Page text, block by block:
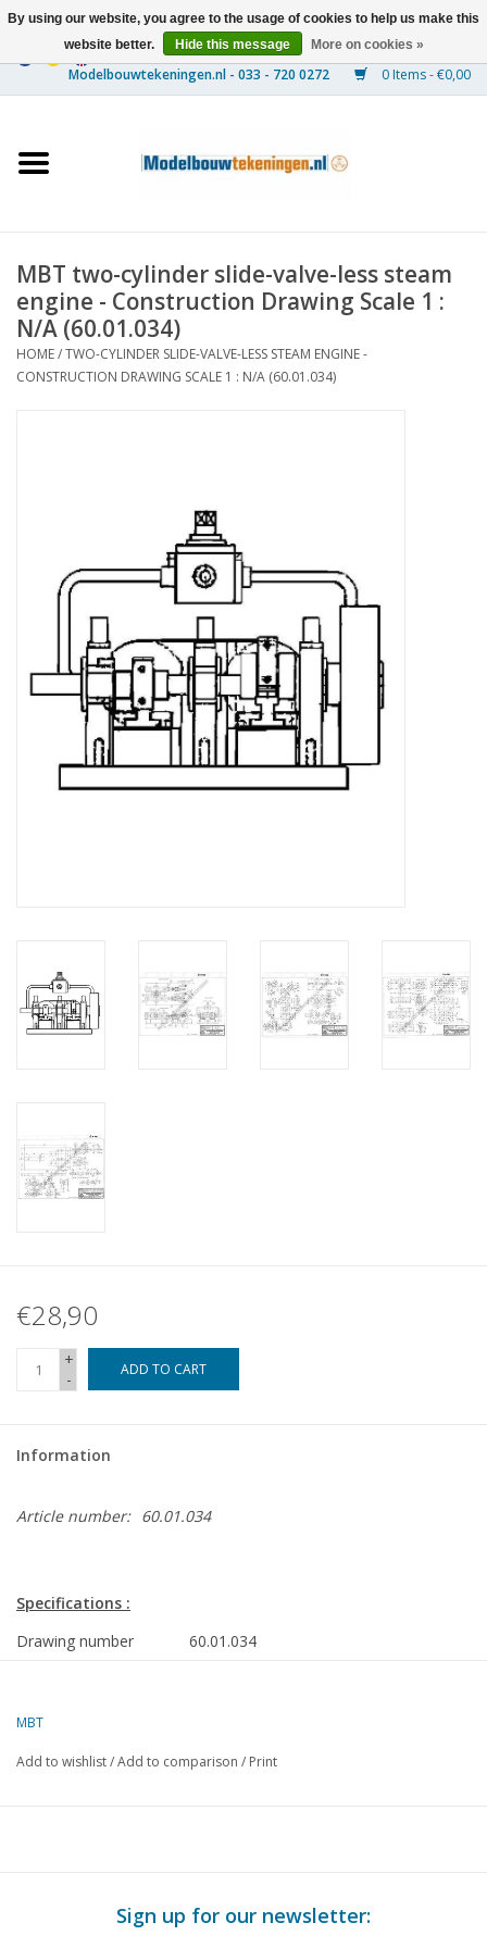
0 Items - €0,00
Ships
Timber Construction
Scenery
New drawings
NEW JOURNALS
SUBSCRIPTION THE MODEL
MBT two-cylinder slide-valve-less steam
engine - Construction Drawing Scale 1 :
N/A (60.01.034)
HOME/TWO-CYLINDER SLIDE-VALVE-LESS STEAM ENGINE -
CONSTRUCTION DRAWING SCALE 1 : N/A (60.01.034)
€28,90
+
-
ADD TO CART
Information
Article number: 60.01.034
Specifications :
Drawing number
60.01.034
Description
Quality
Number of sheets A0
0
MBT
Add to wishlist/Add to comparison / Print
Sign up for our newsletter:
By using our website, you agree to the usage of cookies to help us make this
website better.
Hide this message More on cookies »